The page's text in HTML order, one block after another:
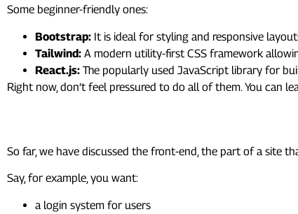
Some beginner-friendly ones:
Bootstrap: It is ideal for styling and responsive
Tailwind: A modern utility-first CSS framework
React.js: The popularly used JavaScript library for
Right now, don’t feel pressured to do all of them. You can
So far, we have discussed the front-end, the part of a site
Say, for example, you want:
a login system for users